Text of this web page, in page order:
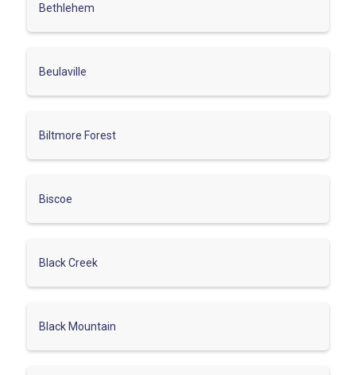
Bethlehem
Beulaville
Biltmore Forest
Biscoe
Black Creek
Black Mountain